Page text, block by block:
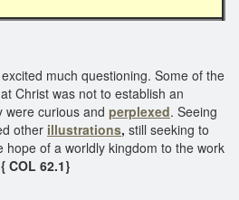
much questioning. Some of the
Christ was not to establish an
were curious and perplexed. Seeing
other illustrations, still seeking to
of a worldly kingdom to the work
{ COL 62.1}